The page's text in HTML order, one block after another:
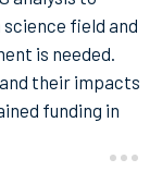
field and
is needed.
their impacts
funding in